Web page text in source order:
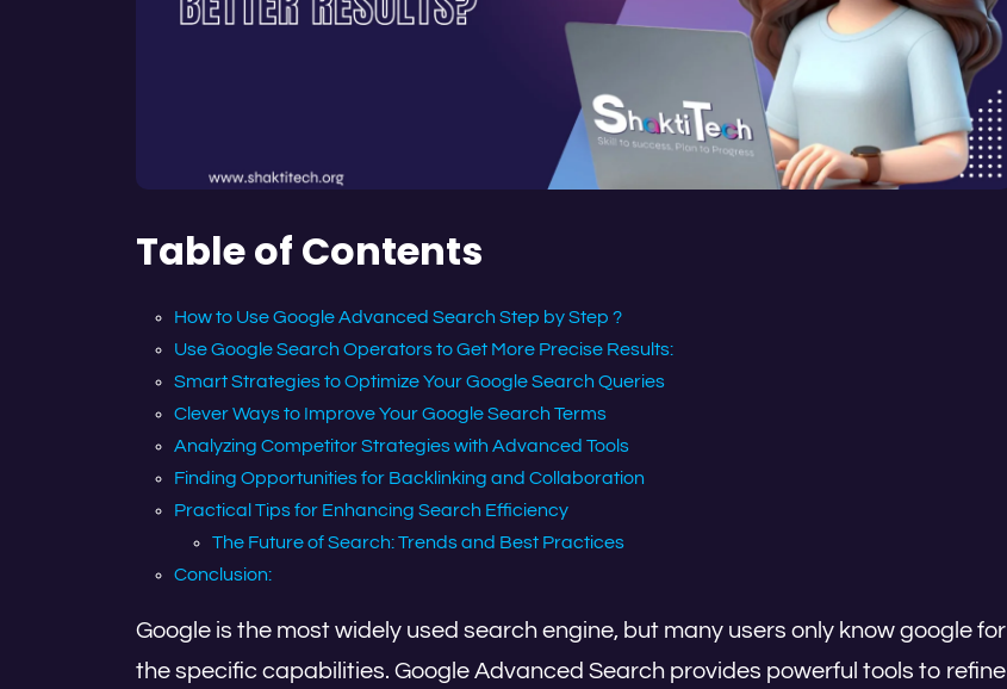
Table of Contents
How to Use Google Advanced Search Step by Step ?
Use Google Search Operators to Get More Precise Results:
Smart Strategies to Optimize Your Google Search Queries
Clever Ways to Improve Your Google Search Terms
Analyzing Competitor Strategies with Advanced Tools
Finding Opportunities for Backlinking and Collaboration
Practical Tips for Enhancing Search Efficiency
The Future of Search: Trends and Best Practices
Conclusion:
Google is the most widely used search engine, but many users only know google for
the specific capabilities. Google Advanced Search provides powerful tools to refine